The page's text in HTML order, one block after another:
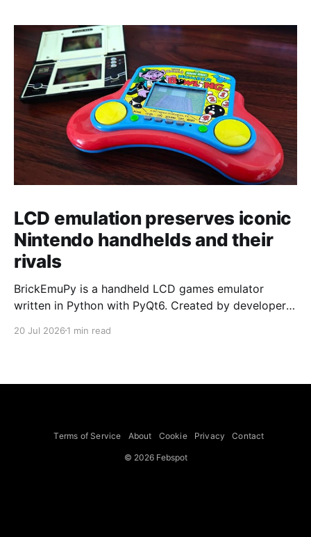
LCD emulation preserves iconic
Nintendo handhelds and their
rivals
BrickEmuPy is a handheld LCD games emulator
written in Python with PyQt6. Created by developers
already preserved more than 60 portable classics
to Legend of Zelda and Super Mario
20 Jul 2026 1 min read
Terms of Service About Cookie Privacy Contact
© 2026 Febspot